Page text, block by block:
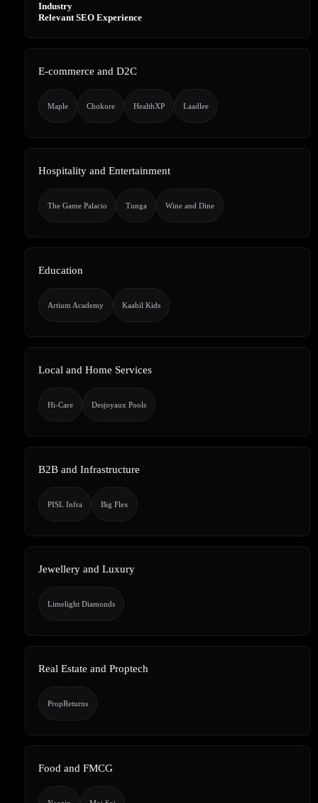
Industry
Relevant SEO Experience
E-commerce and D2C
Maple Chokore HealthXP Laadlee
Hospitality and Entertainment
The Game Palacio Tunga Wine and Dine
Education
Artium Academy Kaabil Kids
Local and Home Services
Hi-Care Desjoyaux Pools
B2B and Infrastructure
PISL Infra Big Flex
Jewellery and Luxury
Limelight Diamonds
Real Estate and Proptech
PropReturns
Food and FMCG